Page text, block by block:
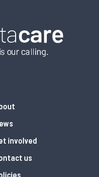
involved
us